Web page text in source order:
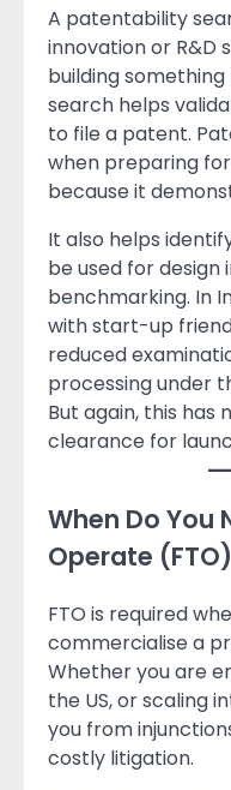
A patentability
innovation or R&D
building
search helps
to file a patent.
when preparing
because it
It also helps
be used for
benchmarking. In
with start-up
reduced
processing under
But again, this has
clearance for
When Do You
Operate
FTO is required
commercialise a
Whether you are
the US, or scaling
you from
costly litigation.